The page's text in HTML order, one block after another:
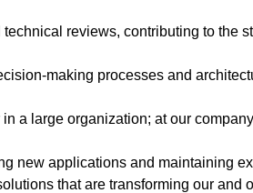
reviews, contributing to the
making processes and
in a large organization; at our
new applications and maintaining
that are transforming our and